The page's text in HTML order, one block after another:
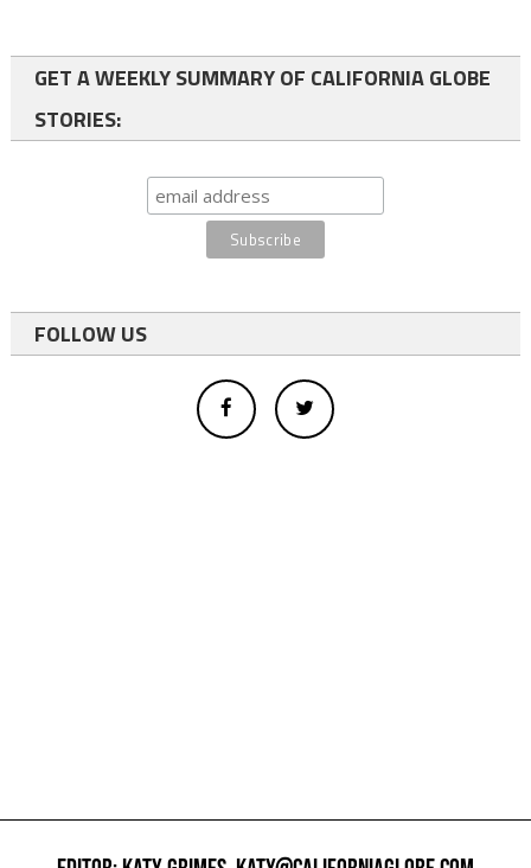
GET A WEEKLY SUMMARY OF CALIFORNIA GLOBE
STORIES:
FOLLOW US